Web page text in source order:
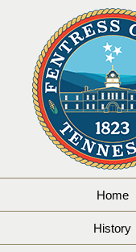
content
Home
History